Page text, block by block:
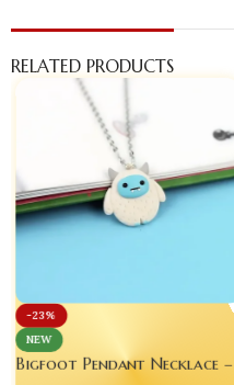
RELATED PRODUCTS
-23%
NEW
Bigfoot Pendant Necklace –